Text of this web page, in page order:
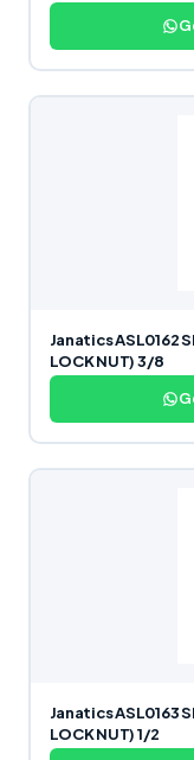
Janatics ASL0162
LOCK NUT) 3/8
Janatics ASL0163
LOCK NUT) 1/2